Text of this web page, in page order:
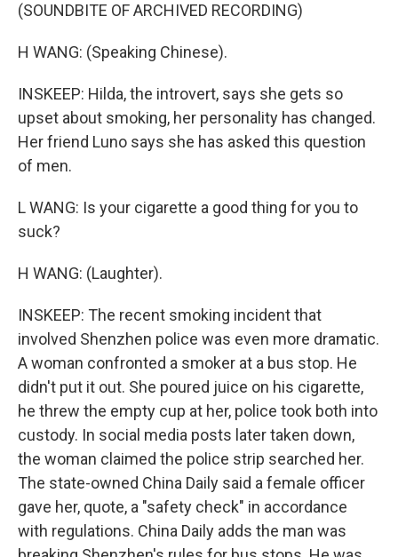
(SOUNDBITE OF ARCHIVED RECORDING)
H WANG: (Speaking Chinese).
INSKEEP: Hilda, the introvert, says she gets so
upset about smoking, her personality has changed.
Her friend Luno says she has asked this question
of men.
L WANG: Is your cigarette a good thing for you to
suck?
H WANG: (Laughter).
INSKEEP: The recent smoking incident that
involved Shenzhen police was even more dramatic.
A woman confronted a smoker at a bus stop. He
didn't put it out. She poured juice on his cigarette,
he threw the empty cup at her, police took both into
custody. In social media posts later taken down,
the woman claimed the police strip searched her.
The state-owned China Daily said a female officer
gave her, quote, a "safety check" in accordance
with regulations. China Daily adds the man was